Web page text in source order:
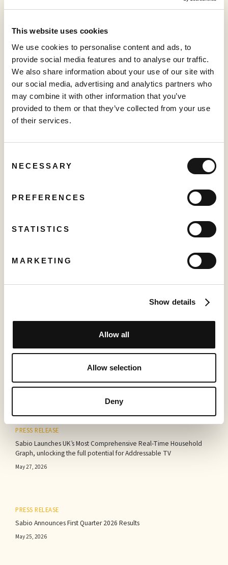
This website uses cookies
We use cookies to personalise content and ads, to
provide social media features and to analyse our traffic.
We also share information about your use of our site with
our social media, advertising and analytics partners who
may combine it with other information that you’ve
provided to them or that they’ve collected from your use
of their services.
Selection
NECESSARY
PREFERENCES
STATISTICS
MARKETING
Show details
Allow all
Allow selection
Deny
This news release shall not constitute an offer to sell or the
solicitation of an offer to buy any securities in any jurisdiction.
Neither the TSX Venture Exchange nor its Regulation
Service Provider (as that term is defined in the policies of
the TSX Venture Exchange) accepts responsibility for the
For further information: Sajid Premji, Chief Financial
More to read
PRESS RELEASE
Creator TV Sports™ Unveils Creator Lineup for Inaugural "Creator
Pickleball Tour" at VidCon Anaheim
June 15, 2026
PRESS RELEASE
Sabio Launches UK’s Most Comprehensive Real-Time Household
Graph, unlocking the full potential for Addressable TV
May 27, 2026
PRESS RELEASE
Sabio Announces First Quarter 2026 Results‍
May 25, 2026